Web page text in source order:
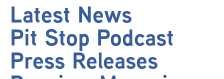
Latest News
Pit Stop Podcast
Press Releases